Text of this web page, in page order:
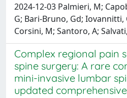
2024-12-03 Palmieri, M;
G; Bari-Bruno, Gd; Iovannitti,
Corsini, M; Santoro, A;
Complex regional pain
spine surgery: A rare
mini-invasive lumbar
updated